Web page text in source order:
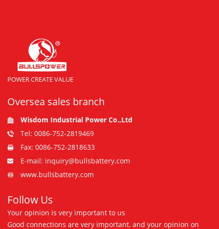
POWER CREATE VALUE
Oversea sales branch
Wisdom Industrial Power Co.,Ltd
Tel: 0086-752-2819469
Fax: 0086-752-2818633
E-mail: inquiry@bullsbattery.com
www.bullsbattery.com
Follow Us
Your opinion is very important to us
Good connections are very important, and your opinion on